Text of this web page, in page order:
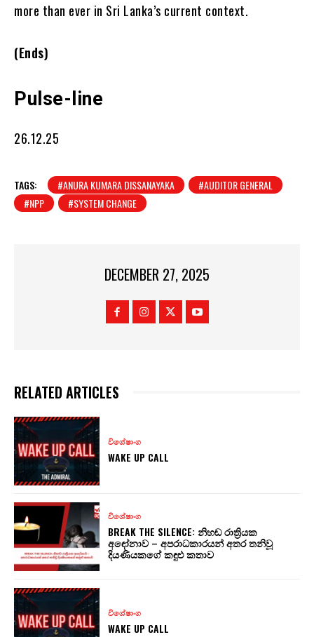
more than ever in Sri Lanka’s current context.
(Ends)
Pulse-line
26.12.25
TAGS: #ANURA KUMARA DISSANAYAKA
#AUDITOR GENERAL
#NPP
#SYSTEM CHANGE
DECEMBER 27, 2025
RELATED ARTICLES
විශේෂාංග
WAKE UP CALL
විශේෂාංග
BREAK THE SILENCE: නිහඬ රාත්‍රියක
අඳෝනාව – අපරාධකාරයන් අතර තනිවූ
දියණියකගේ කඳුළු කතාව
විශේෂාංග
WAKE UP CALL